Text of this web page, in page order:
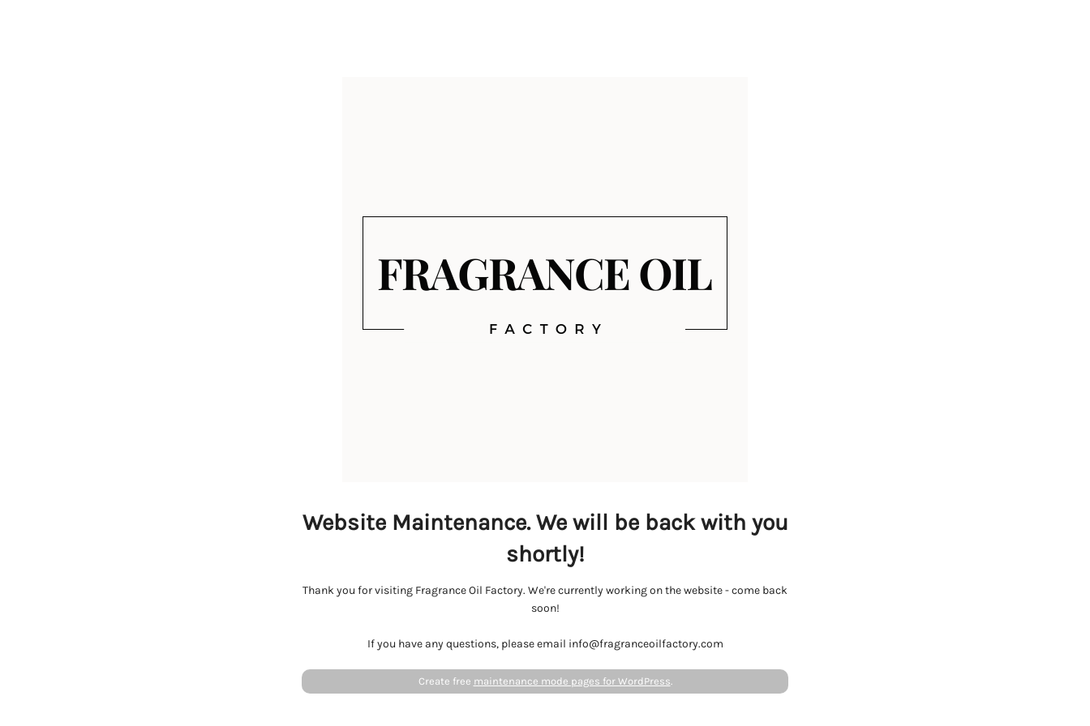
Website Maintenance. We will be back with you
shortly!
Thank you for visiting Fragrance Oil Factory. We're currently working on the website - come back
soon!
If you have any questions, please email info@fragranceoilfactory.com
Create free maintenance mode pages for WordPress.